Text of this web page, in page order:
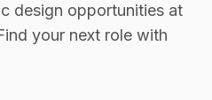
design opportunities at
your next role with